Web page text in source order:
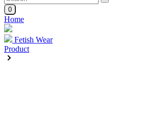
0
Home
Fetish Wear
Product